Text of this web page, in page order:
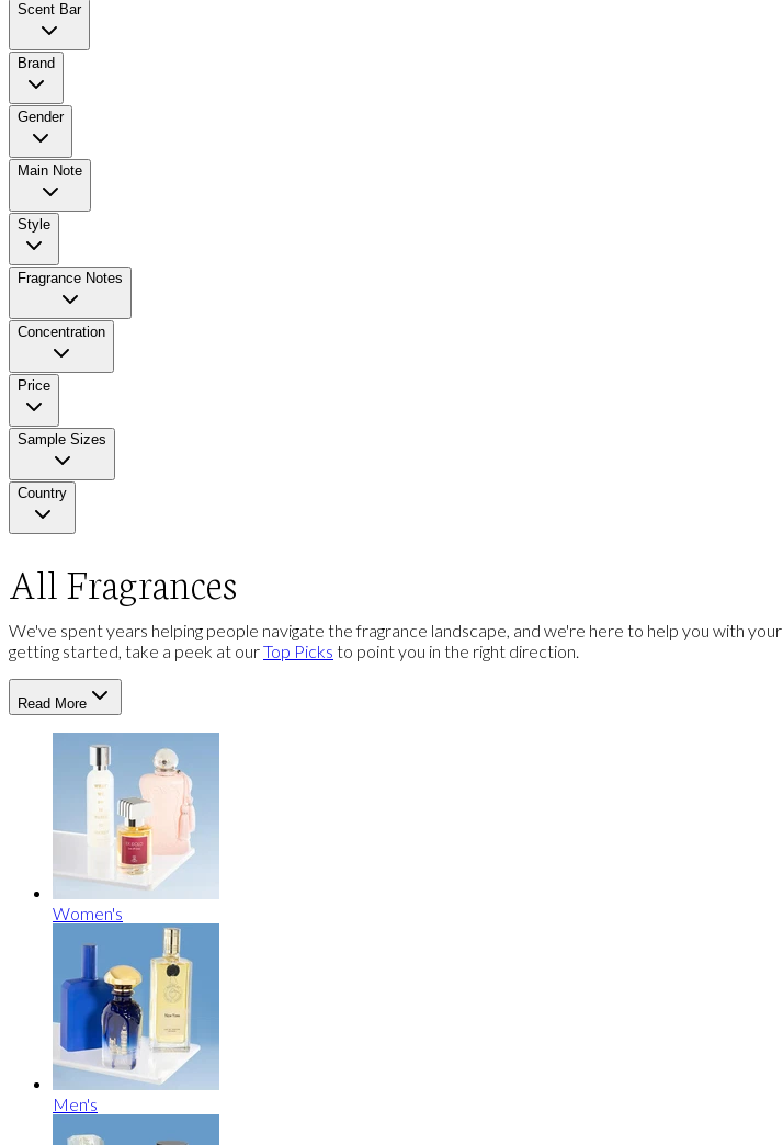
Scent Bar
Brand
Gender
Main Note
Style
Fragrance Notes
Concentration
Price
Sample Sizes
Country
All Fragrances
We've spent years helping people navigate the fragrance landscape, and we're here to help you with your
getting started, take a peek at ourTop Picks to point you in the right direction.
Read More
Women's
Men's